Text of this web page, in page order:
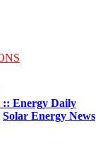
:: Energy Daily
Solar Energy News